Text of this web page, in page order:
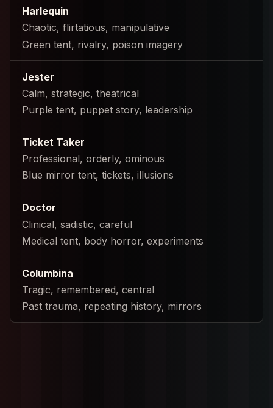
Harlequin
Chaotic, flirtatious, manipulative
Green tent, rivalry, poison imagery
Jester
Calm, strategic, theatrical
Purple tent, puppet story, leadership
Ticket Taker
Professional, orderly, ominous
Blue mirror tent, tickets, illusions
Doctor
Clinical, sadistic, careful
Medical tent, body horror, experiments
Columbina
Tragic, remembered, central
Past trauma, repeating history, mirrors